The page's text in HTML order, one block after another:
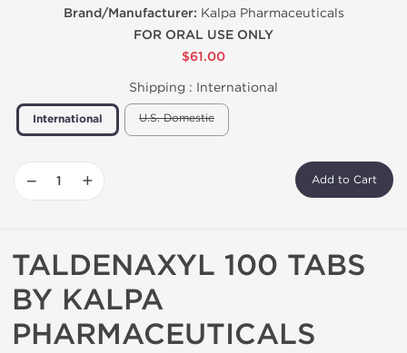
Brand/Manufacturer: Kalpa Pharmaceuticals
FOR ORAL USE ONLY
$61.00
Shipping : International
International U.S. Domestic
− + Add to Cart
TALDENAXYL 100 TABS
BY KALPA
PHARMACEUTICALS